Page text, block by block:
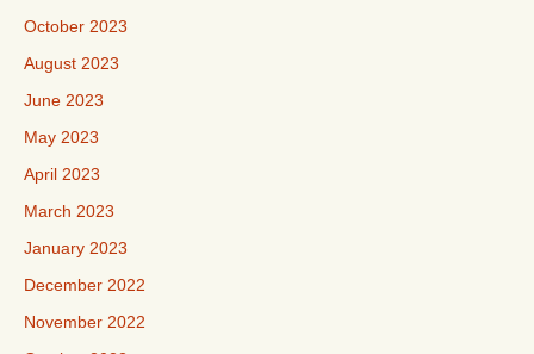
October 2023
August 2023
June 2023
May 2023
April 2023
March 2023
January 2023
December 2022
November 2022